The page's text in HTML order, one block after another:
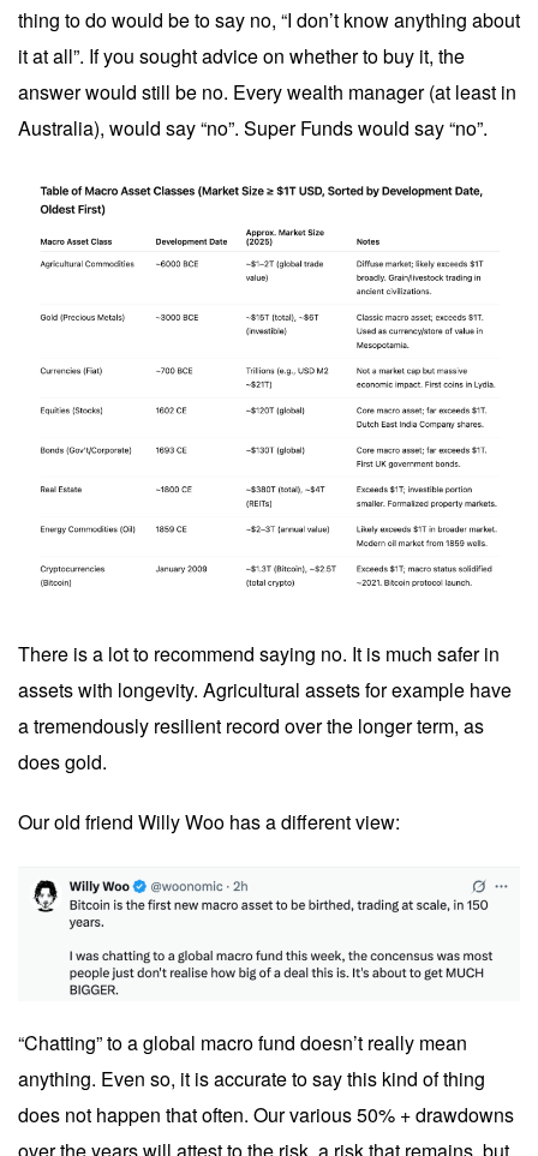
thing to do would be to say no, “I don’t know anything about
it at all”. If you sought advice on whether to buy it, the
answer would still be no. Every wealth manager (at least in
Australia), would say “no”. Super Funds would say “no”.
There is a lot to recommend saying no. It is much safer in
assets with longevity. Agricultural assets for example have
a tremendously resilient record over the longer term, as
does gold.
Our old friend Willy Woo has a different view:
“Chatting” to a global macro fund doesn’t really mean
anything. Even so, it is accurate to say this kind of thing
does not happen that often. Our various 50% + drawdowns
over the years will attest to the risk, a risk that remains, but